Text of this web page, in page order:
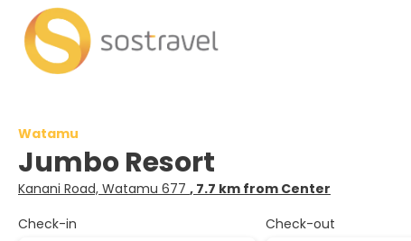
Watamu
Jumbo Resort
Kanani Road, Watamu 677 , 7.7 km from Center
Check-in
Check-out